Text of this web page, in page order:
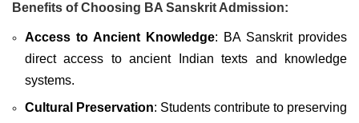
Benefits of Choosing BA Sanskrit Admission:
Access to Ancient Knowledge: BA Sanskrit provides
direct access to ancient Indian texts and knowledge
systems.
Cultural Preservation: Students contribute to preserving